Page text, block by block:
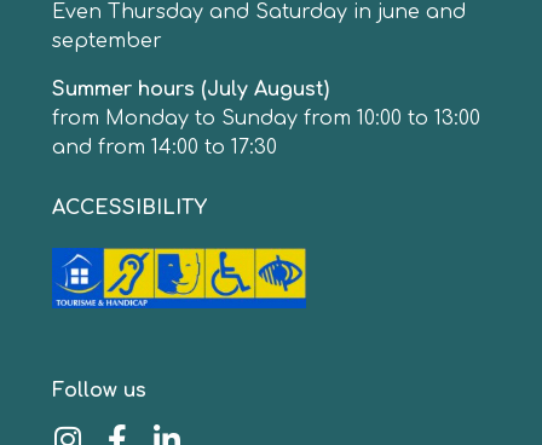
Even Thursday and Saturday in june and
september
Summer hours (July August)
from Monday to Sunday from 10:00 to 13:00
and from 14:00 to 17:30
ACCESSIBILITY
Follow us